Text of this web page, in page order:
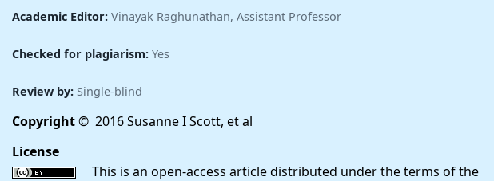
Academic Editor: Vinayak Raghunathan, Assistant Professor
Checked for plagiarism:Yes
Review by: Single-blind
Copyright© 2016 Susanne I Scott, et al
License
This is an open-access article distributed under the terms of the